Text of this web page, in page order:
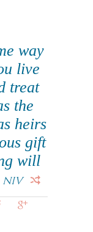
way
live
treat
the
heirs
gift
will
NIV